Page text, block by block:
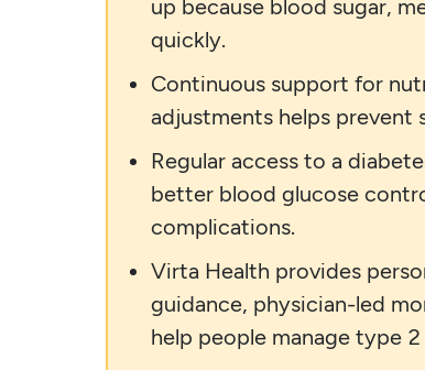
up because blood sugar,
quickly.
Continuous support for
adjustments helps prevent
Regular access to a
better blood glucose
complications.
Virta Health provides
guidance, physician-led
help people manage type